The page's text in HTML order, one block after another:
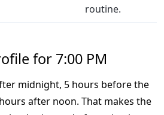
routine.
for 7:00 PM
midnight, 5 hours before the
after noon. That makes the